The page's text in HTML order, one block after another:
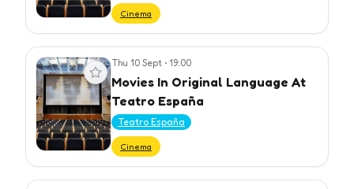
Cinema
View event Thu 10 Sept • 19:00
Movies In Original Language At
Teatro España
Teatro España
Cinema